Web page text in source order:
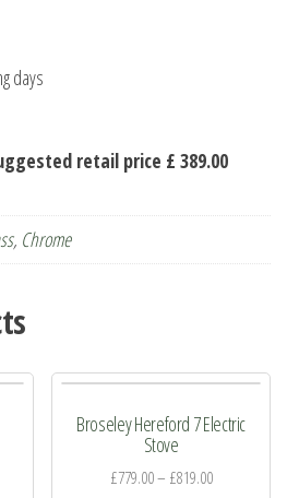
days
retail price £ 389.00
, Chrome
Broseley Hereford 7 Electric
Stove
£779.00– £819.00